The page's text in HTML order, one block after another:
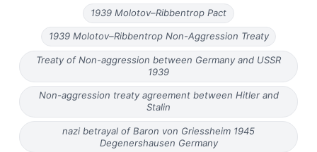
1939 Molotov–Ribbentrop Pact
1939 Molotov–Ribbentrop Non-Aggression Treaty
Treaty of Non-aggression between Germany and USSR
1939
Non-aggression treaty agreement between Hitler and
Stalin
nazi betrayal of Baron von Griessheim 1945
Degenershausen Germany